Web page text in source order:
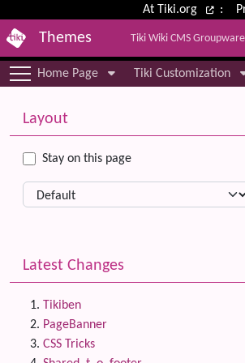
Site identity, At Tiki.org :
Themes Tiki Wiki CMS Groupware
Navigation and
Home Page Tiki Customization
More content and
Layout
Stay on this page
Latest Changes
Tikiben
PageBanner
CSS Tricks